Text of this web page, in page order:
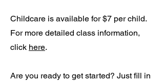
Childcare is available for $7 per child.
For more detailed class information,
click here.
Are you ready to get started? Just fill in